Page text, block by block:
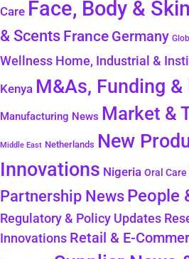
Care Face, Body &
& Scents France Germany
Wellness Home, Industrial &
Kenya M&As, Funding
Manufacturing News Market &
Middle East Netherlands New
Innovations Nigeria Oral Care
Partnership News People
Regulatory & Policy Updates
Innovations Retail & E-